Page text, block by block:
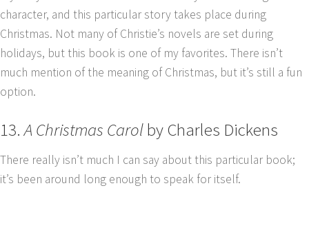
character, and this particular story takes place during
Christmas. Not many of Christie’s novels are set during
holidays, but this book is one of my favorites. There isn’t
much mention of the meaning of Christmas, but it’s still a fun
option.
13.A Christmas Carolby Charles Dickens
There really isn’t much I can say about this particular book;
it’s been around long enough to speak for itself.